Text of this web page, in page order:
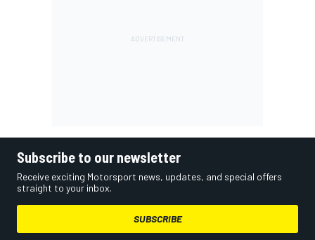
Subscribe to our newsletter
Receive exciting Motorsport news, updates, and special offers
straight to your inbox.
SUBSCRIBE